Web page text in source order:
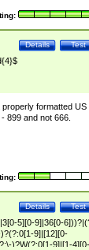
Test
Details
formatted US
899 and not 666.
Test
Details
5][0-9]|36[0-
9]|[12][0-
)?W(?:0[1-9]|[1-4][0-